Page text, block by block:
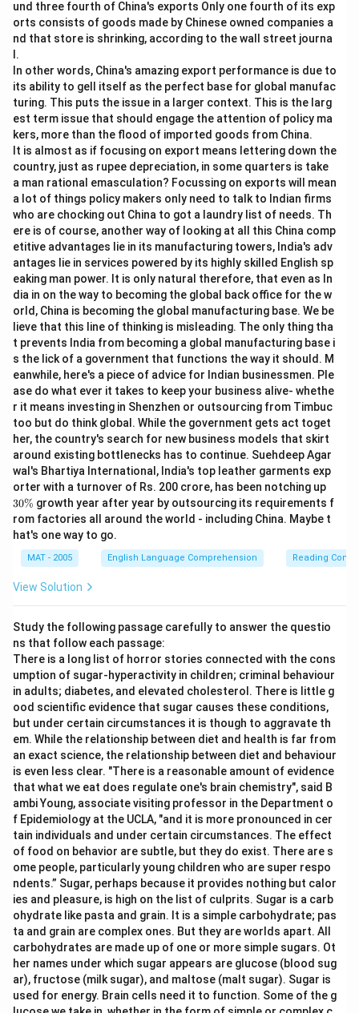
und three fourth of China's exports Only one fourth of its exp
orts consists of goods made by Chinese owned companies a
nd that store is shrinking, according to the wall street journa
l.
In other words, China's amazing export performance is due to
its ability to gell itself as the perfect base for global manufac
turing. This puts the issue in a larger context. This is the larg
est term issue that should engage the attention of policy ma
kers, more than the flood of imported goods from China.
It is almost as if focusing on export means lettering down the
country, just as rupee depreciation, in some quarters is take
a man rational emasculation? Focussing on exports will mean
a lot of things policy makers only need to talk to Indian firms
who are chocking out China to got a laundry list of needs. Th
ere is of course, another way of looking at all this China comp
etitive advantages lie in its manufacturing towers, India's adv
antages lie in services powered by its highly skilled English sp
eaking man power. It is only natural therefore, that even as In
dia in on the way to becoming the global back office for the w
orld, China is becoming the global manufacturing base. We be
lieve that this line of thinking is misleading. The only thing tha
t prevents India from becoming a global manufacturing base i
s the lick of a government that functions the way it should. M
eanwhile, here's a piece of advice for Indian businessmen. Ple
ase do what ever it takes to keep your business alive- whethe
r it means investing in Shenzhen or outsourcing from Timbuc
too but do think global. While the government gets act toget
her, the country's search for new business models that skirt
around existing bottlenecks has to continue. Suehdeep Agar
wal's Bhartiya International, India's top leather garments exp
orter with a turnover of Rs. 200 crore, has been notching up
0
\
%
30% growth year after year by outsourcing its requirements f
rom factories all around the world - including China. Maybe t
hat's one way to go.
MAT - 2005 English Language Comprehension Reading
View Solution
Study the following passage carefully to answer the questio
ns that follow each passage:
There is a long list of horror stories connected with the cons
umption of sugar-hyperactivity in children; criminal behaviour
in adults; diabetes, and elevated cholesterol. There is little g
ood scientific evidence that sugar causes these conditions,
but under certain circumstances it is though to aggravate th
em. While the relationship between diet and health is far from
an exact science, the relationship between diet and behaviour
is even less clear. "There is a reasonable amount of evidence
that what we eat does regulate one's brain chemistry", said B
ambi Young, associate visiting professor in the Department o
f Epidemiology at the UCLA, "and it is more pronounced in cer
tain individuals and under certain circumstances. The effect
of food on behavior are subtle, but they do exist. There are s
ome people, particularly young children who are super respo
ndents.” Sugar, perhaps because it provides nothing but calor
ies and pleasure, is high on the list of culprits. Sugar is a carb
ohydrate like pasta and grain. It is a simple carbohydrate; pas
ta and grain are complex ones. But they are worlds apart. All
carbohydrates are made up of one or more simple sugars. Ot
her names under which sugar appears are glucose (blood sug
ar), fructose (milk sugar), and maltose (malt sugar). Sugar is
used for energy. Brain cells need it to function. Some of the g